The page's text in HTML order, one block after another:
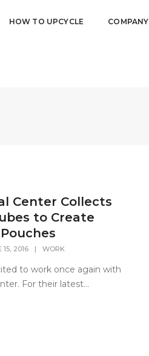
HOW TO UPCYCLE COMPANY
Center Collects
to Create
15, 2016 | WORK
to work once again with
For their latest...